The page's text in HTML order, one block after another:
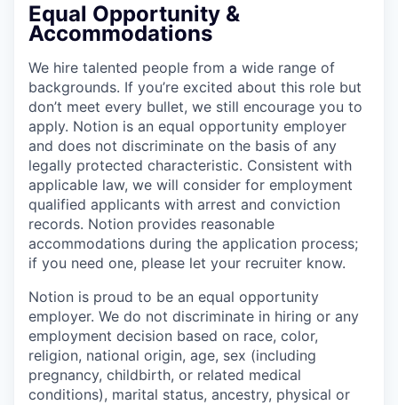
Equal Opportunity &
Accommodations
We hire talented people from a wide range of
backgrounds. If you’re excited about this role but
don’t meet every bullet, we still encourage you to
apply. Notion is an equal opportunity employer
and does not discriminate on the basis of any
legally protected characteristic. Consistent with
applicable law, we will consider for employment
qualified applicants with arrest and conviction
records. Notion provides reasonable
accommodations during the application process;
if you need one, please let your recruiter know.
Notion is proud to be an equal opportunity
employer. We do not discriminate in hiring or any
employment decision based on race, color,
religion, national origin, age, sex (including
pregnancy, childbirth, or related medical
conditions), marital status, ancestry, physical or